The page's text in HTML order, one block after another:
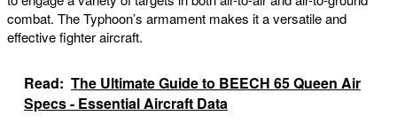
combat. The Typhoon’s armament makes it a versatile and
effective fighter aircraft.
Read: The Ultimate Guide to BEECH 65 Queen Air
Specs - Essential Aircraft Data